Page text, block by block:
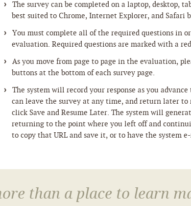
The survey can be completed on a laptop, desktop,
best suited to Chrome, Internet Explorer, and Safari
You must complete all of the required questions in
evaluation. Required questions are marked with a
As you move from page to page in the evaluation,
buttons at the bottom of each survey page.
The system will record your response as you
can leave the survey at any time, and return later to
click Save and Resume Later. The system will
returning to the point where you left off and
to copy that URL and save it, or to have the system
than a place to learn